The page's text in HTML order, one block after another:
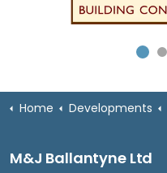
Home Developments
M&J Ballantyne Ltd